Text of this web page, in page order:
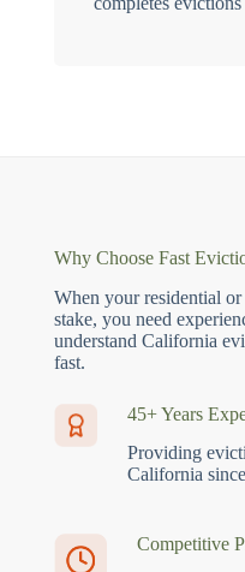
Why Choose Fast
When your residential
stake, you need
understand California
fast.
45+ Years
Providing
California
Competitive